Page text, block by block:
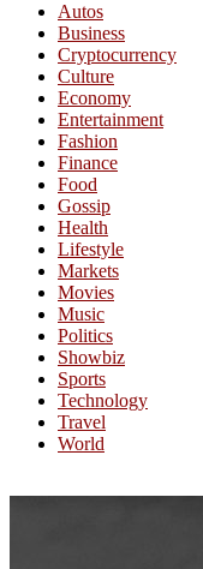
Autos
Business
Cryptocurrency
Culture
Economy
Entertainment
Fashion
Finance
Food
Gossip
Health
Lifestyle
Markets
Movies
Music
Politics
Showbiz
Sports
Technology
Travel
World